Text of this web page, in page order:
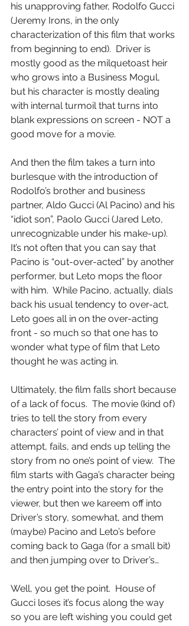
his unapproving father, Rodolfo Gucci
(Jeremy Irons, in the only
characterization of this film that works
from beginning to end).  Driver is
mostly good as the milquetoast heir
who grows into a Business Mogul,
but his character is mostly dealing
with internal turmoil that turns into
blank expressions on screen - NOT a
good move for a movie.
And then the film takes a turn into
burlesque with the introduction of
Rodolfo’s brother and business
partner, Aldo Gucci (Al Pacino) and his
“idiot son”, Paolo Gucci (Jared Leto,
unrecognizable under his make-up).
It’s not often that you can say that
Pacino is “out-over-acted” by another
performer, but Leto mops the floor
with him.  While Pacino, actually, dials
back his usual tendency to over-act,
Leto goes all in on the over-acting
front - so much so that one has to
wonder what type of film that Leto
thought he was acting in.
Ultimately, the film falls short because
of a lack of focus.  The movie (kind of)
tries to tell the story from every
characters’ point of view and in that
attempt, fails, and ends up telling the
story from no one’s point of view.  The
film starts with Gaga’s character being
the entry point into the story for the
viewer, but then we kareem off into
Driver’s story, somewhat, and them
(maybe) Pacino and Leto’s before
coming back to Gaga (for a small bit)
and then jumping over to Driver’s…
Well, you get the point.  House of
Gucci loses it’s focus along the way
so you are left wishing you could get